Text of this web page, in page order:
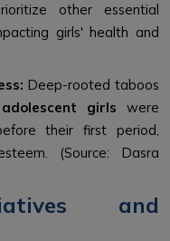
other essential
girls' health and
Deep-rooted taboos
girls were
their first period,
(Source: Dasra
and